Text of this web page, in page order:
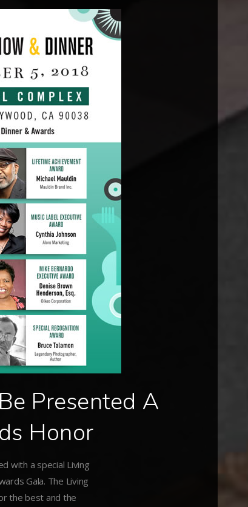
Presented A
Honor
with a special Living
Gala. The Living
the best and the